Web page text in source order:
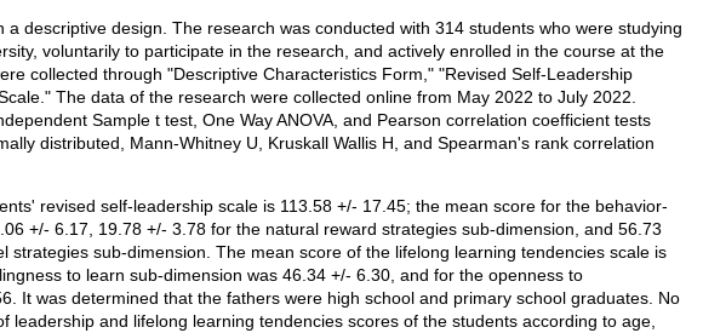
descriptive design. The research was conducted with 314 students who were studying
voluntarily to participate in the research, and actively enrolled in the course at the
collected through "Descriptive Characteristics Form," "Revised Self-Leadership
The data of the research were collected online from May 2022 to July 2022.
Sample t test, One Way ANOVA, and Pearson correlation coefficient tests
distributed, Mann-Whitney U, Kruskall Wallis H, and Spearman's rank correlation
revised self-leadership scale is 113.58 +/- 17.45; the mean score for the behavior-
+/- 6.17, 19.78 +/- 3.78 for the natural reward strategies sub-dimension, and 56.73
strategies sub-dimension. The mean score of the lifelong learning tendencies scale is
to learn sub-dimension was 46.34 +/- 6.30, and for the openness to
It was determined that the fathers were high school and primary school graduates. No
leadership and lifelong learning tendencies scores of the students according to age,